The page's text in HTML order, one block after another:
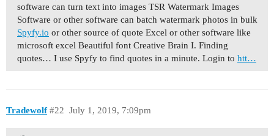
software can turn text into images TSR Watermark Images
Software or other software can batch watermark photos in bulk
Spyfy.io or other source of quote Excel or other software like
microsoft excel Beautiful font Creative Brain I. Finding
quotes… I use Spyfy to find quotes in a minute. Login to htt…
Tradewolf July 1, 2019, 7:09pm
#22